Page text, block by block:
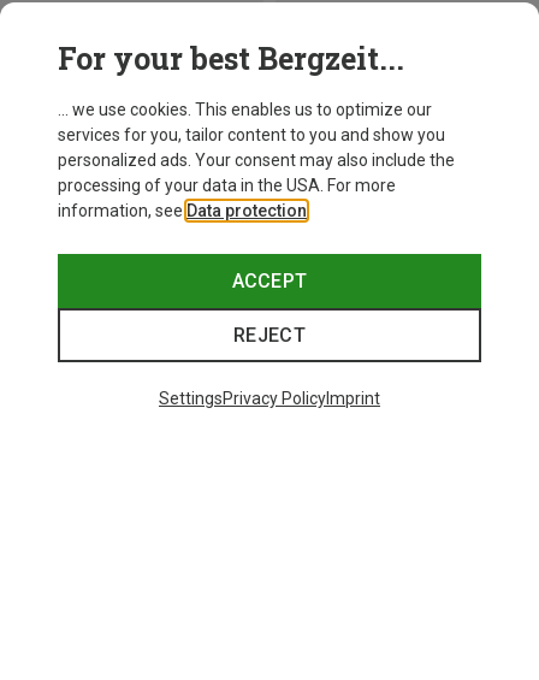
Men's No Sweat Relaxed Taper Trousers
887,44 kr.
For your best Bergzeit...
... we use cookies. This enables us to optimize our
services for you, tailor content to you and show you
personalized ads. Your consent may also include the
processing of your data in the USA. For more
information, see Data protection
ACCEPT
REJECT
SettingsPrivacy PolicyImprint